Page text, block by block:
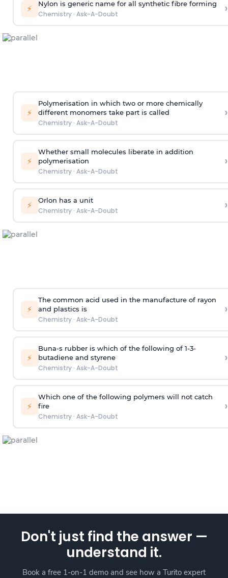
⚡ Nylon is generic name for all synthetic fibre forming
Chemistry· Ask-A-Doubt ›
⚡
Polymerisation in which two or more chemically
different monomers take part is called
Chemistry· Ask-A-Doubt
›
⚡
Whether small molecules liberate in addition
polymerisation
Chemistry· Ask-A-Doubt
›
⚡ Orlon has a unit
Chemistry· Ask-A-Doubt ›
⚡
The common acid used in the manufacture of rayon
and plastics is
Chemistry· Ask-A-Doubt
›
⚡
Buna-s rubber is which of the following of 1-3-
butadiene and styrene
Chemistry· Ask-A-Doubt
›
⚡
Which one of the following polymers will not catch
fire
Chemistry· Ask-A-Doubt
›
Don't just find the answer —
understand it.
Book a free 1-on-1 demo and see how a Turito expert